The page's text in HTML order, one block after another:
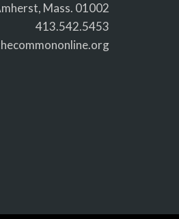
Mass. 01002
413.542.5453